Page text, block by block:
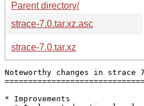
Parent directory/
strace-7.0.tar.xz.asc
strace-7.0.tar.xz
Noteworthy changes in strace
* Improvements